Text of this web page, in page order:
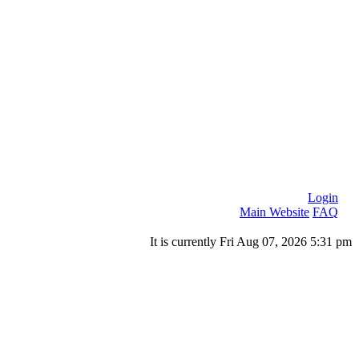
Login
Main Website FAQ
It is currently Fri Aug 07, 2026 5:31 pm